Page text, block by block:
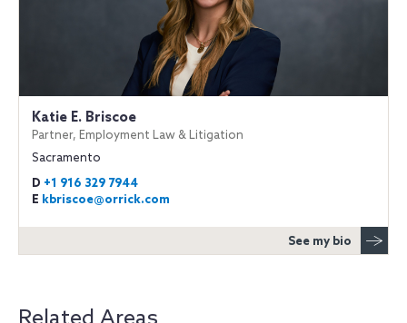
Katie E. Briscoe
Partner, Employment Law & Litigation
Sacramento
D +1 916 329 7944
E kbriscoe@orrick.com
See my bio